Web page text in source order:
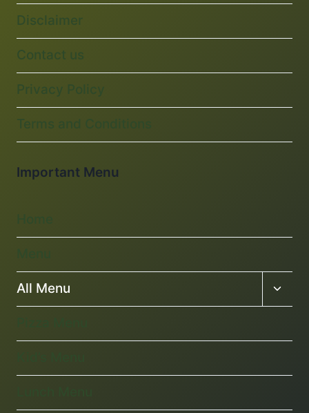
Disclaimer
Contact us
Privacy Policy
Terms and Conditions
Important Menu
All Menu